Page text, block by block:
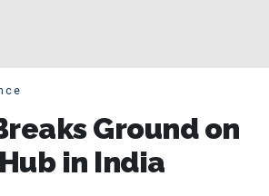
Ground on
in India